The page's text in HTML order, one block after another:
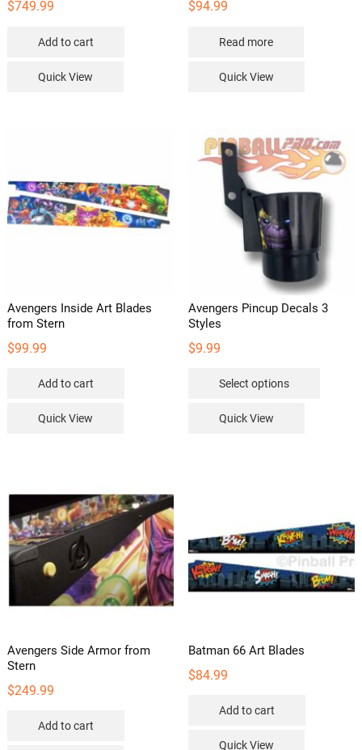
$749.99
Add to cart
Quick View
$94.99
Read more
Quick View
Avengers Inside Art Blades
from Stern
$99.99
Add to cart
Quick View
Avengers Pincup Decals 3
Styles
$9.99
Select options
be
chosen
on
the
Quick View
Avengers Side Armor from
Stern
$249.99
Add to cart
Batman 66 Art Blades
$84.99
Add to cart
Quick View